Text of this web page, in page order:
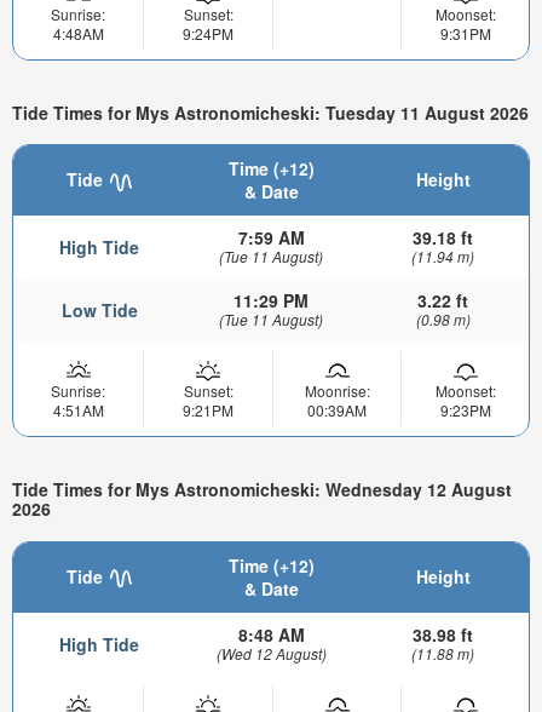
Sunrise:
4:48AM
Sunset:
9:24PM
Moonset:
9:31PM
Tide Times for Mys Astronomicheski: Tuesday 11 August 2026
Tide
Time (+12)
& Date
Height
High Tide 7:59 AM
(Tue 11 August)
39.18 ft
(11.94 m)
Low Tide 11:29 PM
(Tue 11 August)
3.22 ft
(0.98 m)
Sunrise:
4:51AM
Sunset:
9:21PM
Moonrise:
00:39AM
Moonset:
9:23PM
Tide Times for Mys Astronomicheski: Wednesday 12 August
2026
Tide
Time (+12)
& Date
Height
High Tide 8:48 AM
(Wed 12 August)
38.98 ft
(11.88 m)